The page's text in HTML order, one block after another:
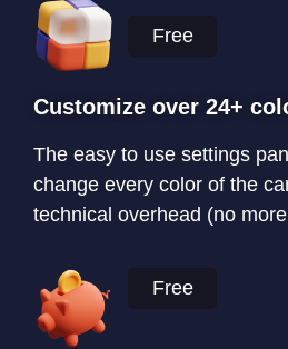
Free
Customize over 24+
The easy to use settings
change every color of the
technical overhead (no
Free